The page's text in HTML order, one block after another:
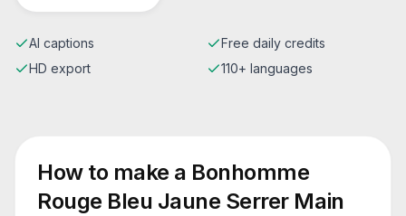
AI captions
Free daily credits
HD export
110+ languages
How to make a Bonhomme
Rouge Bleu Jaune Serrer Main